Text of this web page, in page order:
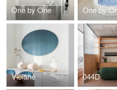
One by One
Violane 044D